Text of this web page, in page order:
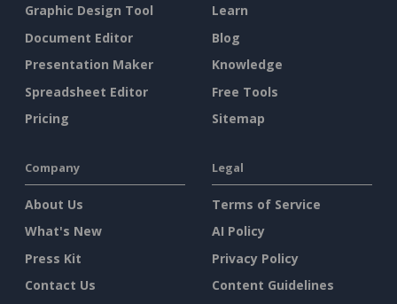
Graphic Design Tool
Document Editor
Presentation Maker
Spreadsheet Editor
Pricing
Learn
Blog
Knowledge
Free Tools
Sitemap
Company
About Us
What's New
Press Kit
Contact Us
Legal
Terms of Service
AI Policy
Privacy Policy
Content Guidelines